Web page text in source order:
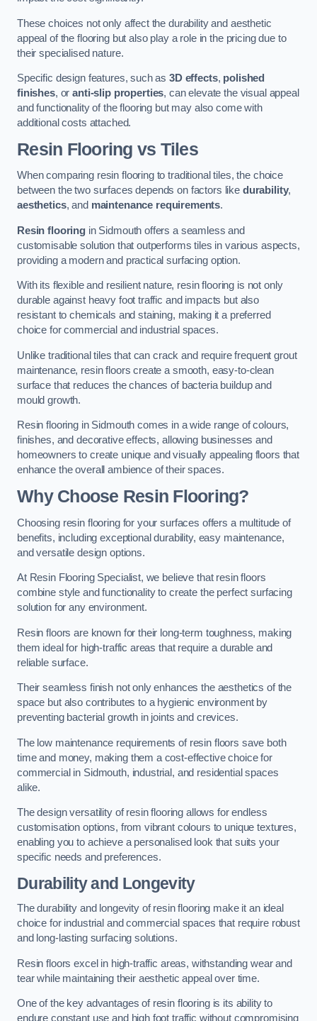
These choices not only affect the durability and aesthetic
appeal of the flooring but also play a role in the pricing due to
their specialised nature.
Specific design features, such as3D effects, polished
finishes, oranti-slip properties, can elevate the visual appeal
and functionality of the flooring but may also come with
additional costs attached.
Resin Flooring vs Tiles
When comparing resin flooring to traditional tiles, the choice
between the two surfaces depends on factors like durability,
aesthetics, and maintenance requirements.
Resin flooringin Sidmouth offers a seamless and
customisable solution that outperforms tiles in various aspects,
providing a modern and practical surfacing option.
With its flexible and resilient nature, resin flooring is not only
durable against heavy foot traffic and impacts but also
resistant to chemicals and staining, making it a preferred
choice for commercial and industrial spaces.
Unlike traditional tiles that can crack and require frequent grout
maintenance, resin floors create a smooth, easy-to-clean
surface that reduces the chances of bacteria buildup and
mould growth.
Resin flooring in Sidmouth comes in a wide range of colours,
finishes, and decorative effects, allowing businesses and
homeowners to create unique and visually appealing floors that
enhance the overall ambience of their spaces.
Why Choose Resin Flooring?
Choosing resin flooring for your surfaces offers a multitude of
benefits, including exceptional durability, easy maintenance,
and versatile design options.
At Resin Flooring Specialist, we believe that resin floors
combine style and functionality to create the perfect surfacing
solution for any environment.
Resin floors are known for their long-term toughness, making
them ideal for high-traffic areas that require a durable and
reliable surface.
Their seamless finish not only enhances the aesthetics of the
space but also contributes to a hygienic environment by
preventing bacterial growth in joints and crevices.
The low maintenance requirements of resin floors save both
time and money, making them a cost-effective choice for
commercial in Sidmouth, industrial, and residential spaces
alike.
The design versatility of resin flooring allows for endless
customisation options, from vibrant colours to unique textures,
enabling you to achieve a personalised look that suits your
specific needs and preferences.
Durability and Longevity
The durability and longevity of resin flooring make it an ideal
choice for industrial and commercial spaces that require robust
and long-lasting surfacing solutions.
Resin floors excel in high-traffic areas, withstanding wear and
tear while maintaining their aesthetic appeal over time.
One of the key advantages of resin flooring is its ability to
endure constant use and high foot traffic without compromising